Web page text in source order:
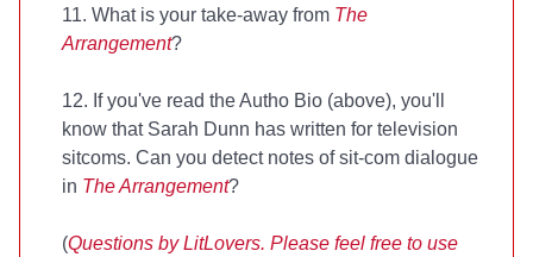
11. What is your take-away from The
Arrangement?
12. If you've read the Autho Bio (above), you'll
know that Sarah Dunn has written for television
sitcoms. Can you detect notes of sit-com dialogue
in The Arrangement?
(Questions by LitLovers. Please feel free to use